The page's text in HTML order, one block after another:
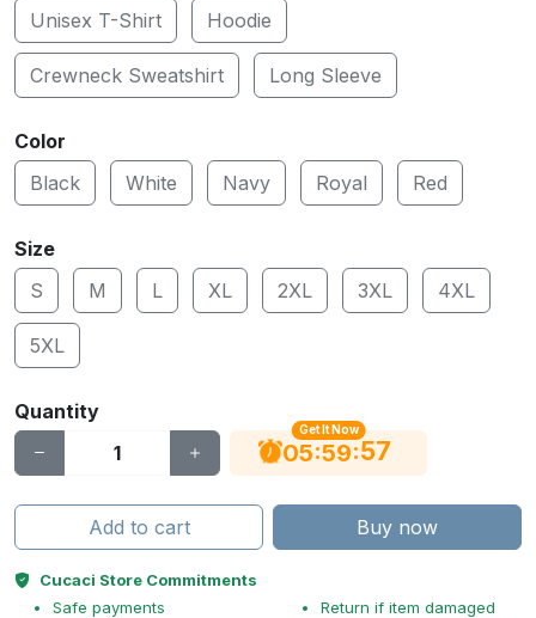
Unisex T-Shirt
Hoodie
Crewneck Sweatshirt Long Sleeve
Color
Black
White Navy Royal Red
Size
S
M L XL 2XL 3XL 4XL
5XL
Quantity
Get It Now
05:59:56
Add to cart Buy now
Cucaci Store Commitments
Safe payments
Return if item damaged